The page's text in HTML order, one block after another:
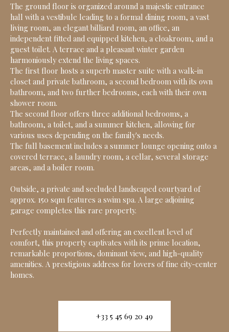
The ground floor is organized around a majestic entrance
hall with a vestibule leading to a formal dining room, a vast
living room, an elegant billiard room, an office, an
independent fitted and equipped kitchen, a cloakroom, and a
guest toilet. A terrace and a pleasant winter garden
harmoniously extend the living spaces.
The first floor hosts a superb master suite with a walk-in
closet and private bathroom, a second bedroom with its own
bathroom, and two further bedrooms, each with their own
shower room.
The second floor offers three additional bedrooms, a
bathroom, a toilet, and a summer kitchen, allowing for
various uses depending on the family's needs.
The full basement includes a summer lounge opening onto a
covered terrace, a laundry room, a cellar, several storage
areas, and a boiler room.
Outside, a private and secluded landscaped courtyard of
approx. 150 sqm features a swim spa. A large adjoining
garage completes this rare property.
Perfectly maintained and offering an excellent level of
comfort, this property captivates with its prime location,
remarkable proportions, dominant view, and high-quality
amenities. A prestigious address for lovers of fine city-center
homes.
+33 5 45 69 20 49